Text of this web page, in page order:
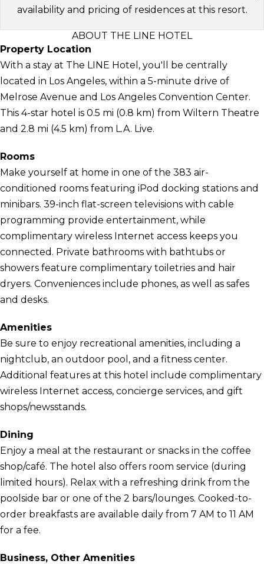
availability and pricing of residences at this resort.
ABOUT THE LINE HOTEL
Property Location
With a stay at The LINE Hotel, you'll be centrally
located in Los Angeles, within a 5-minute drive of
Melrose Avenue and Los Angeles Convention Center.
This 4-star hotel is 0.5 mi (0.8 km) from Wiltern Theatre
and 2.8 mi (4.5 km) from L.A. Live.
Rooms
Make yourself at home in one of the 383 air-
conditioned rooms featuring iPod docking stations and
minibars. 39-inch flat-screen televisions with cable
programming provide entertainment, while
complimentary wireless Internet access keeps you
connected. Private bathrooms with bathtubs or
showers feature complimentary toiletries and hair
dryers. Conveniences include phones, as well as safes
and desks.
Amenities
Be sure to enjoy recreational amenities, including a
nightclub, an outdoor pool, and a fitness center.
Additional features at this hotel include complimentary
wireless Internet access, concierge services, and gift
shops/newsstands.
Dining
Enjoy a meal at the restaurant or snacks in the coffee
shop/café. The hotel also offers room service (during
limited hours). Relax with a refreshing drink from the
poolside bar or one of the 2 bars/lounges. Cooked-to-
order breakfasts are available daily from 7 AM to 11 AM
for a fee.
Business, Other Amenities